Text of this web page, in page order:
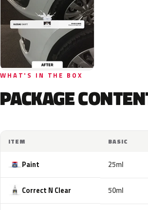
WHAT'S IN THE BOX
PACKAGE
ITEM BASIC
Paint 25ml
Correct N Clear 50ml